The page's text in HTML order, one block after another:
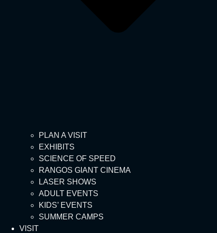
PLAN A VISIT
EXHIBITS
SCIENCE OF SPEED
RANGOS GIANT CINEMA
LASER SHOWS
ADULT EVENTS
KIDS’ EVENTS
SUMMER CAMPS
VISIT